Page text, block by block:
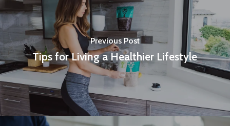
Previous Post
Tips for Living a Healthier Lifestyle